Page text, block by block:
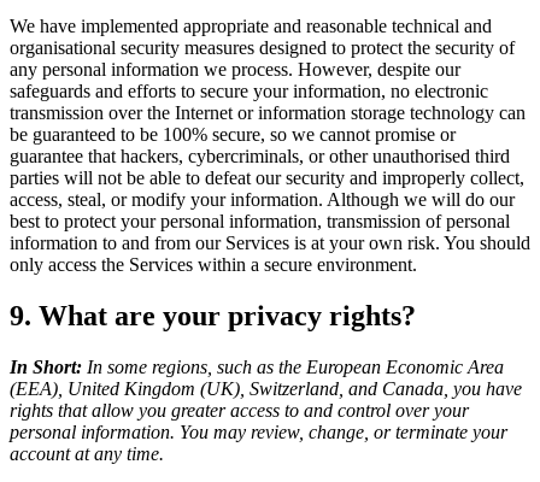
We have implemented appropriate and reasonable technical and
organisational security measures designed to protect the security of
any personal information we process. However, despite our
safeguards and efforts to secure your information, no electronic
transmission over the Internet or information storage technology can
be guaranteed to be 100% secure, so we cannot promise or
guarantee that hackers, cybercriminals, or other unauthorised third
parties will not be able to defeat our security and improperly collect,
access, steal, or modify your information. Although we will do our
best to protect your personal information, transmission of personal
information to and from our Services is at your own risk. You should
only access the Services within a secure environment.
9. What are your privacy rights?
In Short: In some regions, such as the European Economic Area
(EEA), United Kingdom (UK), Switzerland, and Canada, you have
rights that allow you greater access to and control over your
personal information. You may review, change, or terminate your
account at any time.